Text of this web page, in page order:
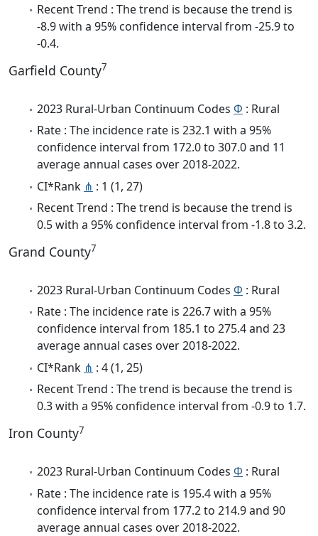
Recent Trend : The trend is because the trend is
-8.9 with a 95% confidence interval from -25.9 to
-0.4.
Garfield County7
2023 Rural-Urban Continuum Codes Φ : Rural
Rate : The incidence rate is 232.1 with a 95%
confidence interval from 172.0 to 307.0 and 11
average annual cases over 2018-2022.
CI*Rank ⋔ : 1 (1, 27)
Recent Trend : The trend is because the trend is
0.5 with a 95% confidence interval from -1.8 to 3.2.
Grand County7
2023 Rural-Urban Continuum Codes Φ : Rural
Rate : The incidence rate is 226.7 with a 95%
confidence interval from 185.1 to 275.4 and 23
average annual cases over 2018-2022.
CI*Rank ⋔ : 4 (1, 25)
Recent Trend : The trend is because the trend is
0.3 with a 95% confidence interval from -0.9 to 1.7.
Iron County7
2023 Rural-Urban Continuum Codes Φ : Rural
Rate : The incidence rate is 195.4 with a 95%
confidence interval from 177.2 to 214.9 and 90
average annual cases over 2018-2022.